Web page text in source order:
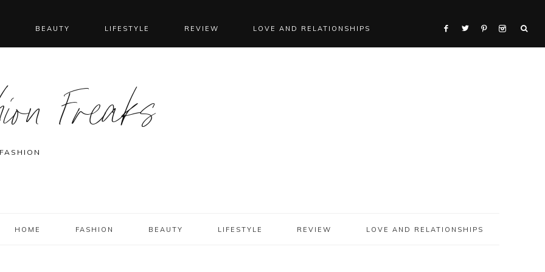
BEAUTY LIFESTYLE REVIEW LOVE AND RELATIONSHIPS
Freaks
HOME FASHION BEAUTY LIFESTYLE REVIEW LOVE AND RELATIONSHIPS